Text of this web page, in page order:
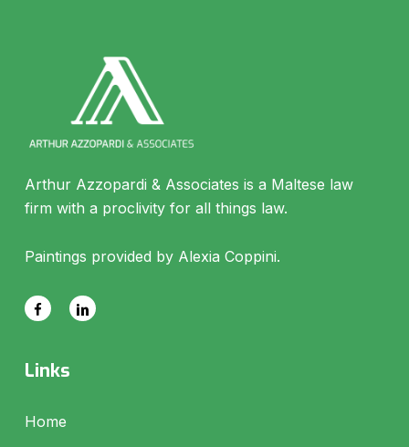
Arthur Azzopardi & Associates is a Maltese law
firm with a proclivity for all things law.
Paintings provided by Alexia Coppini.
Links
Home